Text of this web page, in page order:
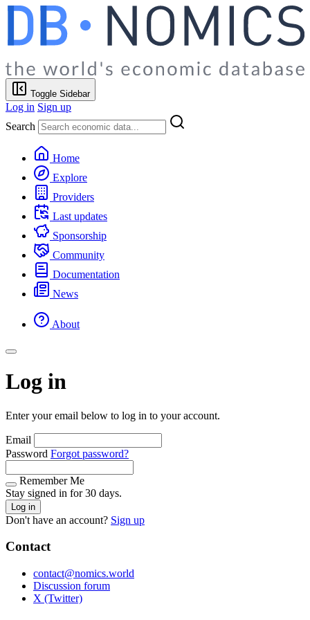
Toggle Sidebar
Log in Sign up
Search
Home
Explore
Providers
Last updates
Sponsorship
Community
Documentation
News
About
Log in
Enter your email below to log in to your account.
Email
Password Forgot password?
Remember Me
Stay signed in for 30 days.
Log in
Don't have an account? Sign up
Contact
contact@nomics.world
Discussion forum
X (Twitter)